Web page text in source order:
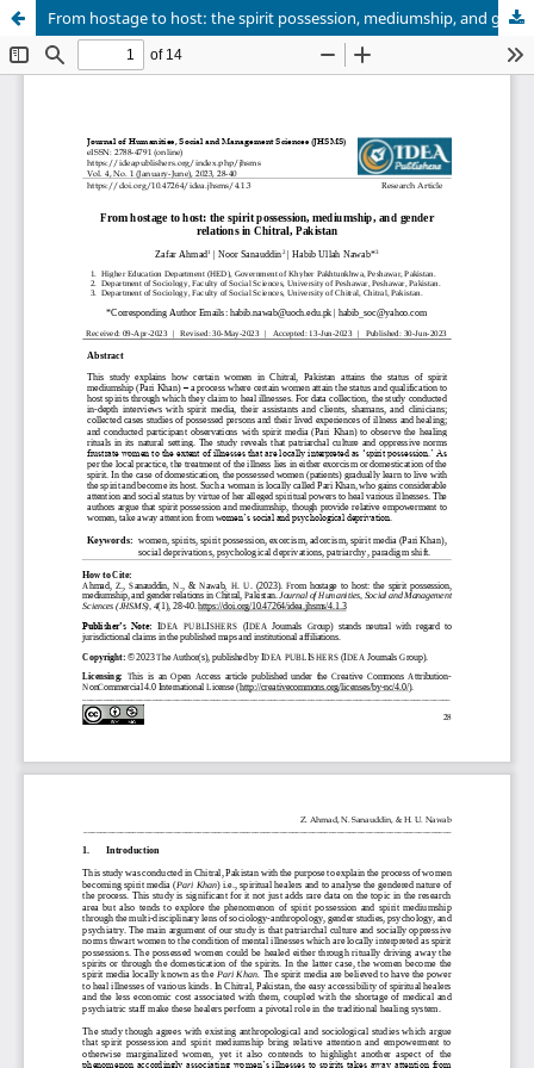
From hostage to host: the spirit possession, mediumship, and gender relations in Chitral, Pakistan